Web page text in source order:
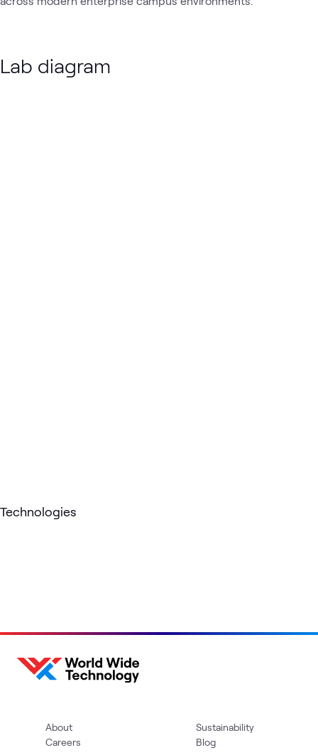
Lab diagram
Technologies
About
Careers
Sustainability
Blog